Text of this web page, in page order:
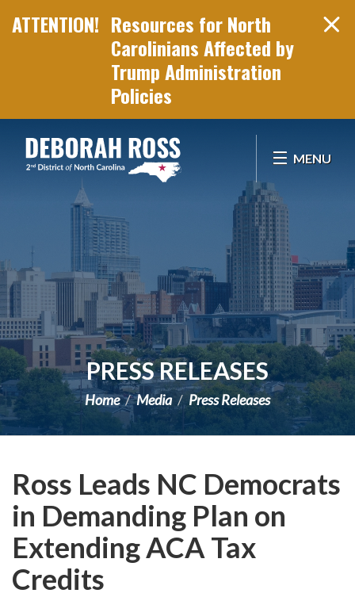
Resources for North
Carolinians Affected by
Trump Administration
Policies
MENU
PRESS RELEASES
Home Media Press Releases
Ross Leads NC Democrats
in Demanding Plan on
Extending ACA Tax
Credits